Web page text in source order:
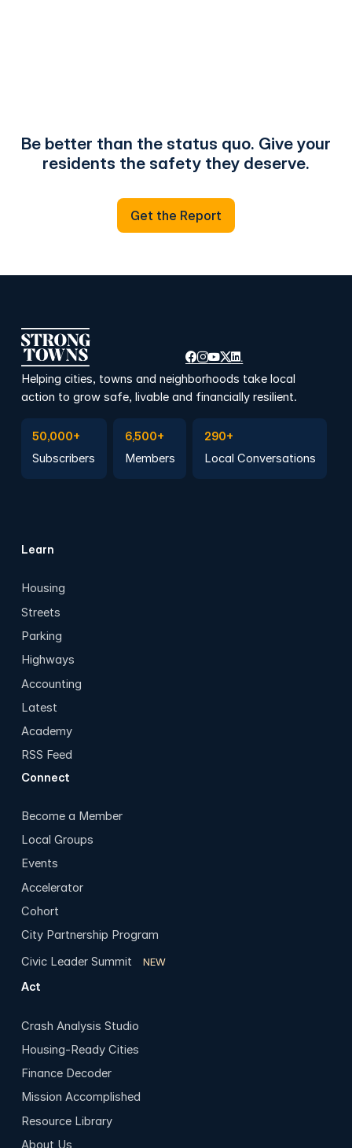
Be better than the status quo. Give your
residents the safety they deserve.
Get the Report
Get the Report
Helping cities, towns and neighborhoods take local
action to grow safe, livable and financially resilient.
50,000+
Subscribers
6,500+
Members
290+
Local Conversations
Learn
Housing
Streets
Parking
Highways
Accounting
Latest
Academy
RSS Feed
Connect
Become a Member
Local Groups
Events
Accelerator
Cohort
City Partnership Program
Civic Leader Summit
NEW
Act
Crash Analysis Studio
Housing-Ready Cities
Finance Decoder
Mission Accomplished
Resource Library
About Us